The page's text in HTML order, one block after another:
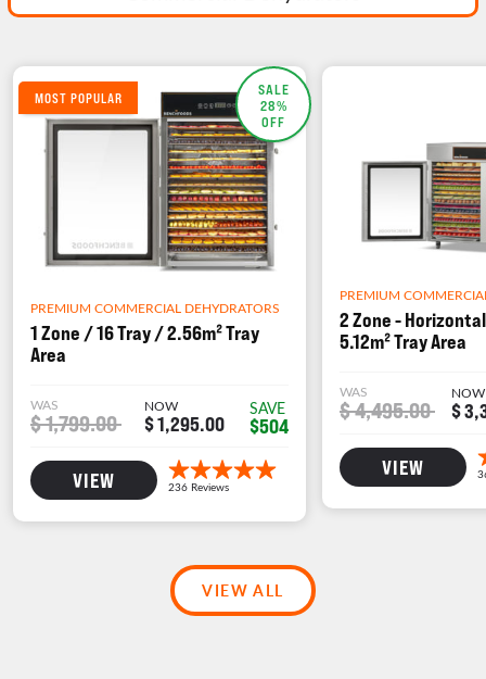
SALE
28%
OFF
MOST POPULAR
PREMIUM COMMERCIAL DEHYDRATORS
1 Zone / 16 Tray / 2.56m² Tray
Area
WAS
$ 1,799.00
NOW
$ 1,295.00
SAVE
$504
VIEW
PREMIUM
2 Zone -
5.12m² Tray Area
WAS
$ 4,495.00
NOW
$
VIEW
VIEW ALL